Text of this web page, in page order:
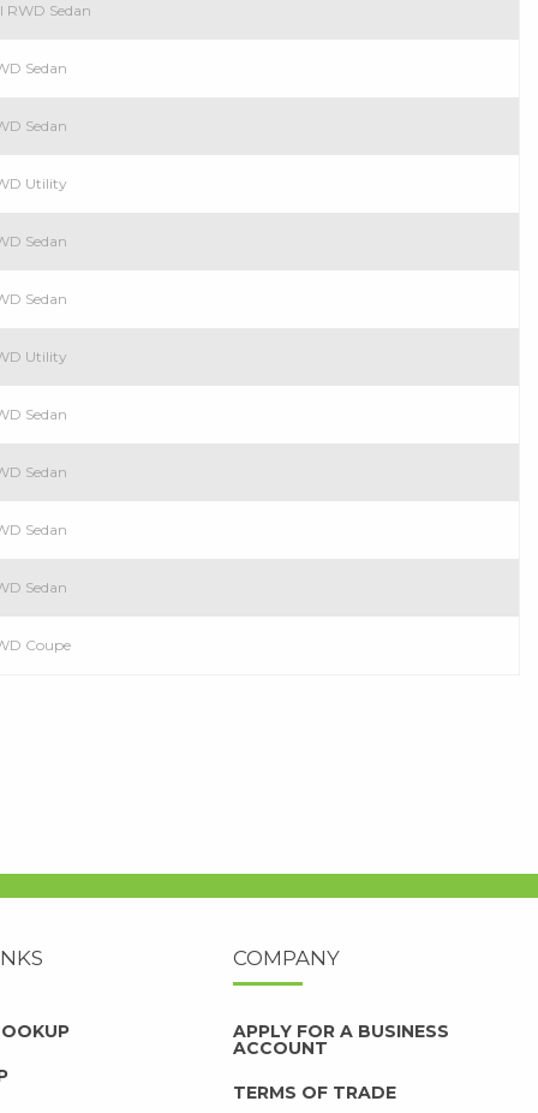
RWD Sedan
Sedan
Sedan
Utility
Sedan
Sedan
Utility
Sedan
Sedan
Sedan
Sedan
Coupe
COMPANY
APPLY FOR A BUSINESS
ACCOUNT
TERMS OF TRADE